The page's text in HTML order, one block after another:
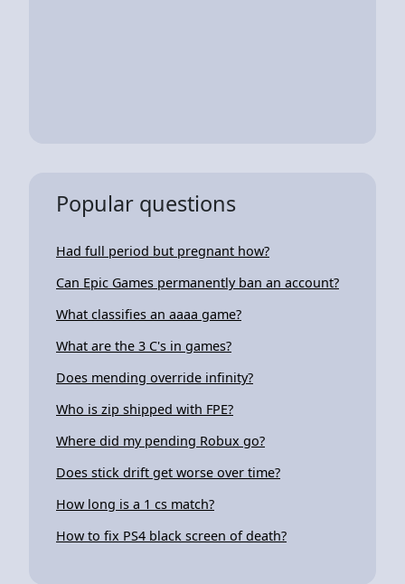
Popular questions
Had full period but pregnant how?
Can Epic Games permanently ban an account?
What classifies an aaaa game?
What are the 3 C's in games?
Does mending override infinity?
Who is zip shipped with FPE?
Where did my pending Robux go?
Does stick drift get worse over time?
How long is a 1 cs match?
How to fix PS4 black screen of death?